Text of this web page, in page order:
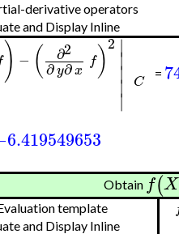
derivative operators
and Display Inline
) − ( ∂2
∂y∂x f)2∣
∣
∣∣∣ C =
Obtain f(X
template
and Display Inline